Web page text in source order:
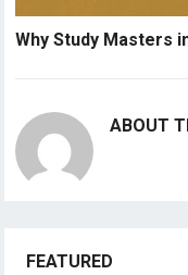
Why Study Masters
ABOUT
FEATURED